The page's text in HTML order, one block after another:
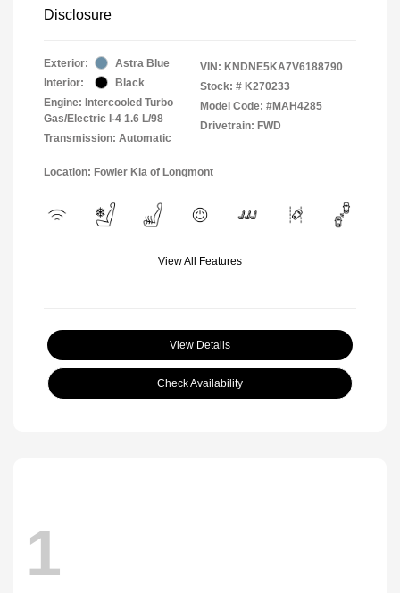
Disclosure
Exterior:
Astra Blue
Interior:
Black
Engine: Intercooled Turbo
Gas/Electric I-4 1.6 L/98
Transmission: Automatic
VIN: KNDNE5KA7V6188790
Stock: # K270233
Model Code: #MAH4285
Drivetrain: FWD
Location: Fowler Kia of Longmont
View All Features
View Details
Check Availability
1